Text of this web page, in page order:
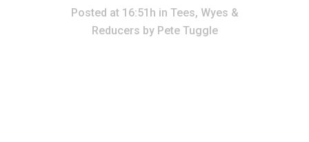
Posted at 16:51h in Tees, Wyes &
Reducers by Pete Tuggle